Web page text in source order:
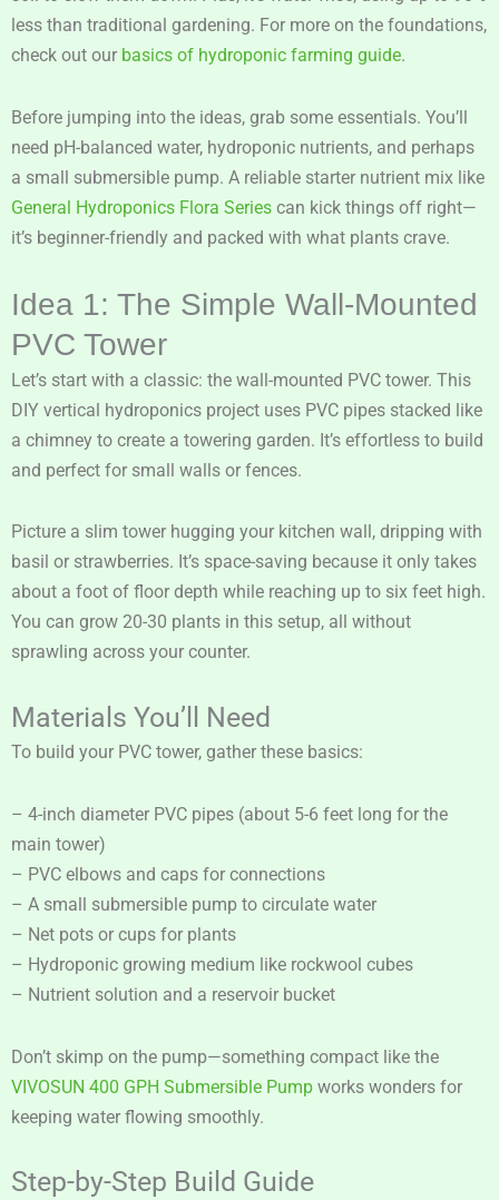
less than traditional gardening. For more on the foundations,
check out our basics of hydroponic farming guide.
Before jumping into the ideas, grab some essentials. You’ll
need pH-balanced water, hydroponic nutrients, and perhaps
a small submersible pump. A reliable starter nutrient mix like
General Hydroponics Flora Series can kick things off right—
it’s beginner-friendly and packed with what plants crave.
Idea 1: The Simple Wall-Mounted
PVC Tower
Let’s start with a classic: the wall-mounted PVC tower. This
DIY vertical hydroponics project uses PVC pipes stacked like
a chimney to create a towering garden. It’s effortless to build
and perfect for small walls or fences.
Picture a slim tower hugging your kitchen wall, dripping with
basil or strawberries. It’s space-saving because it only takes
about a foot of floor depth while reaching up to six feet high.
You can grow 20-30 plants in this setup, all without
sprawling across your counter.
Materials You’ll Need
To build your PVC tower, gather these basics:
– 4-inch diameter PVC pipes (about 5-6 feet long for the
main tower)
– PVC elbows and caps for connections
– A small submersible pump to circulate water
– Net pots or cups for plants
– Hydroponic growing medium like rockwool cubes
– Nutrient solution and a reservoir bucket
Don’t skimp on the pump—something compact like the
VIVOSUN 400 GPH Submersible Pump works wonders for
keeping water flowing smoothly.
Step-by-Step Build Guide